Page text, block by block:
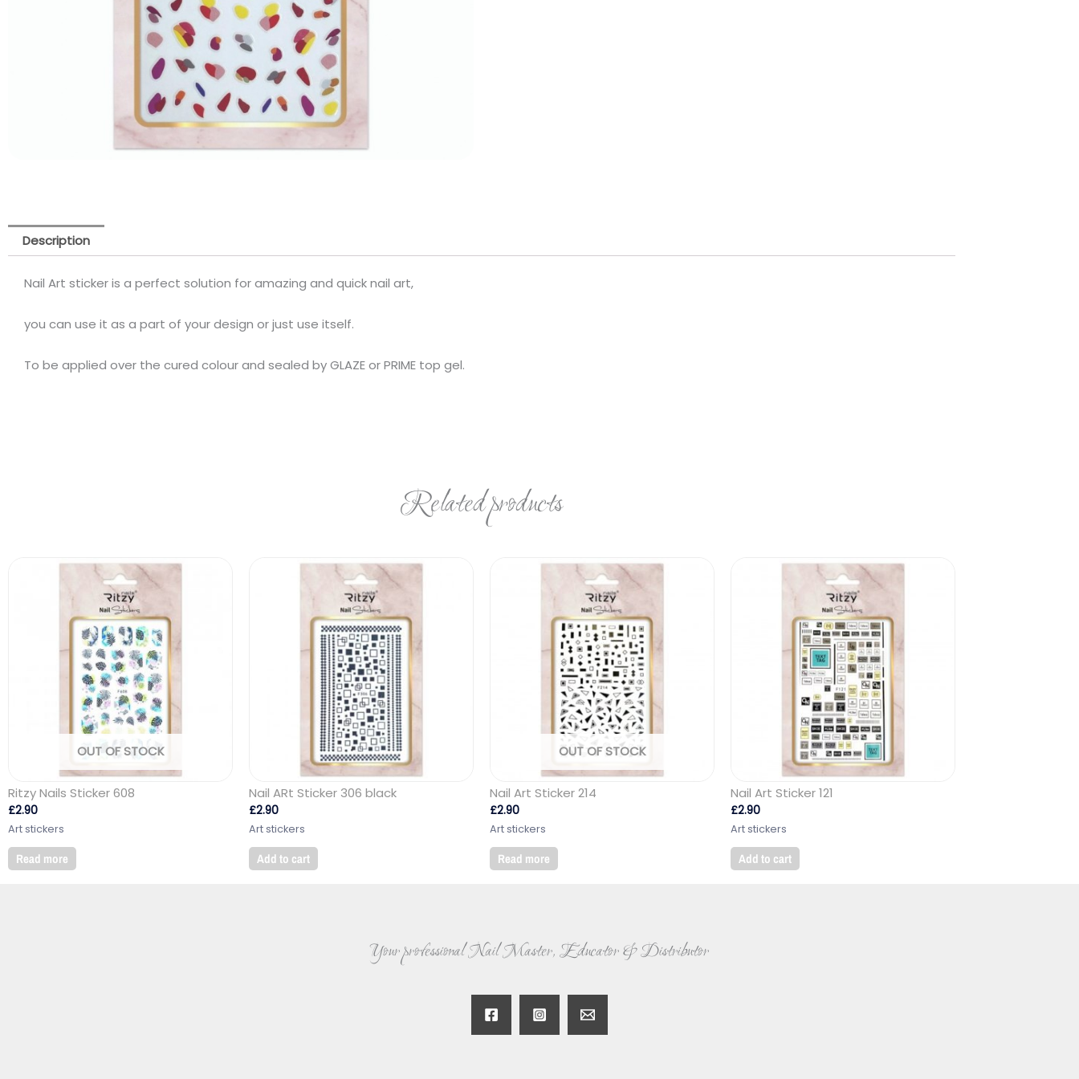
Description
Nail Art sticker is a perfect solution for amazing and quick nail art,
you can use it as a part of your design or just use itself.
To be applied over the cured colour and sealed by GLAZE or PRIME top gel.
Related products
OUT OF STOCK
Ritzy Nails Sticker 608
£2.90
Art stickers
Read more
Nail ARt Sticker 306 black
£2.90
Art stickers
Add to cart
OUT OF STOCK
Nail Art Sticker 214
£2.90
Art stickers
Read more
Nail Art Sticker 121
£2.90
Art stickers
Add to cart
Your professional Nail Master, Educator & Distributor